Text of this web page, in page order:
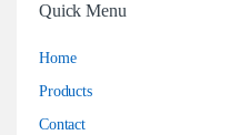
Quick Menu
Home
Products
Contact